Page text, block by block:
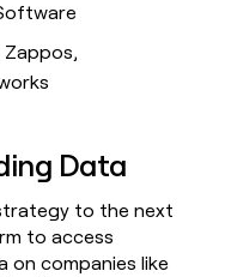
Zappos,
Data
to the next
to access
on companies like